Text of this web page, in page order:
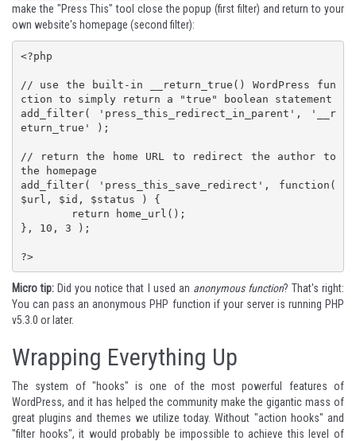
make the "Press This" tool close the popup (first filter) and return to your
own website's homepage (second filter):
<?php
// use the built-in __return_true() WordPress fun
ction to simply return a "true" boolean statement
add_filter( 'press_this_redirect_in_parent', '__r
eturn_true' );
// return the home URL to redirect the author to
the homepage
add_filter( 'press_this_save_redirect', function(
$url, $id, $status ) {
}, 10, 3 );
?>
Micro tip: Did you notice that I used an anonymous function? That's right:
You can pass ananonymous PHP function if your server is running PHP
v5.3.0 or later.
Wrapping Everything Up
The system of "hooks" is one of the most powerful features of
WordPress, and it has helped the community make the gigantic mass of
great plugins and themes we utilize today. Without "action hooks" and
"filter hooks", it would probably be impossible to achieve this level of